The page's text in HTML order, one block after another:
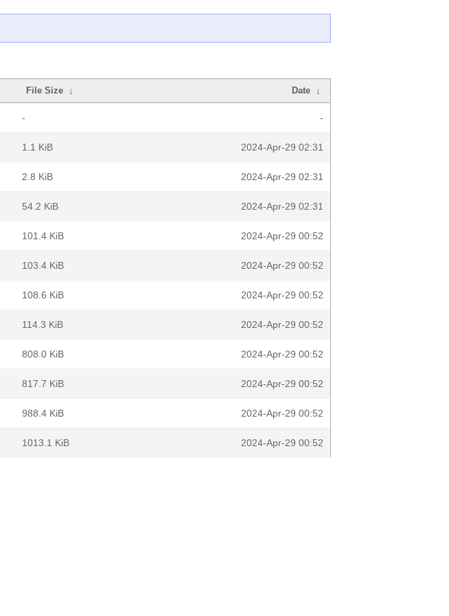
File Size ↓ Date ↓
- -
1.1 KiB 2024-Apr-29 02:31
2.8 KiB 2024-Apr-29 02:31
54.2 KiB 2024-Apr-29 02:31
101.4 KiB 2024-Apr-29 00:52
103.4 KiB 2024-Apr-29 00:52
108.6 KiB 2024-Apr-29 00:52
114.3 KiB 2024-Apr-29 00:52
808.0 KiB 2024-Apr-29 00:52
817.7 KiB 2024-Apr-29 00:52
988.4 KiB 2024-Apr-29 00:52
1013.1 KiB 2024-Apr-29 00:52